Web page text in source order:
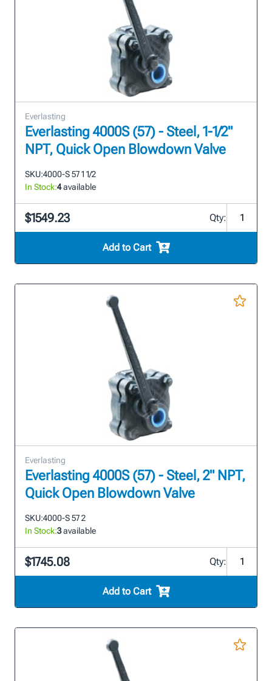
Everlasting
Everlasting 4000S (57) - Steel, 1-1/2"
NPT, Quick Open Blowdown Valve
SKU:4000-S 57 1 1/2
In Stock:4available
$1549.23 Qty:
Add to Cart
Everlasting
Everlasting 4000S (57) - Steel, 2" NPT,
Quick Open Blowdown Valve
SKU:4000-S 57 2
In Stock:3available
$1745.08 Qty:
Add to Cart